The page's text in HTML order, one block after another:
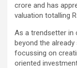
crore and has
valuation totalling
As a trendsetter in
beyond the
focussing on
oriented